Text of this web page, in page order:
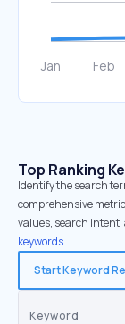
Top Ranking
Identify the search
comprehensive
values, search
keywords.
Start Keyword
Keyword